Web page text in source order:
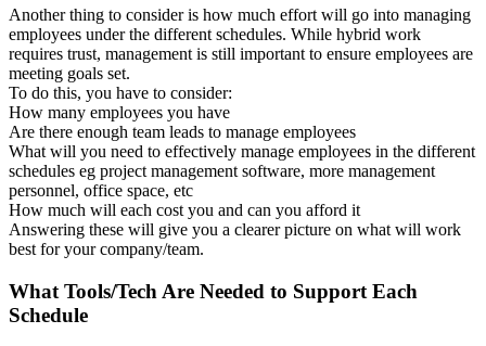
Another thing to consider is how much effort will go into managing
employees under the different schedules. While hybrid work
requires trust, management is still important to ensure employees are
meeting goals set.
To do this, you have to consider:
How many employees you have
Are there enough team leads to manage employees
What will you need to effectively manage employees in the different
schedules eg project management software, more management
personnel, office space, etc
How much will each cost you and can you afford it
Answering these will give you a clearer picture on what will work
best for your company/team.
What Tools/Tech Are Needed to Support Each
Schedule